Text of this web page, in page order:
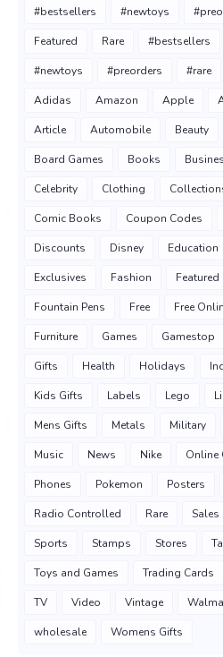
#bestsellers #newtoys
Featured Rare #bestsellers
#newtoys #preorders #rare
Adidas Amazon Apple
Article Automobile Beauty
Board Games Books
Celebrity Clothing
Comic Books Coupon Codes
Discounts Disney Education
Exclusives Fashion Featured
Fountain Pens Free Free
Furniture Games Gamestop
Gifts Health Holidays
Kids Gifts Labels Lego
Mens Gifts Metals Military
Music News Nike Online
Phones Pokemon Posters
Radio Controlled Rare Sales
Sports Stamps Stores
Toys and Games Trading Cards
TV Video Vintage
wholesale Womens Gifts